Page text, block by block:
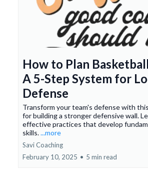
How to Plan
A 5-Step System for
Defense
Transform your team's defense with
for building a stronger defensive wall.
effective practices that develop
skills....more
Savi Coaching
February 10, 2025 • 5 min read